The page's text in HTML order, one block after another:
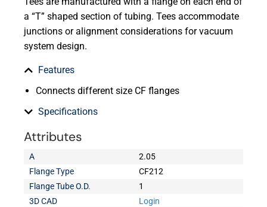
a “T” shaped section of tubing. Tees accommodate
junctions or alignment considerations for vacuum
system design.
Features
Connects different size CF flanges
Specifications
Attributes
A
2.05
Flange Type
CF212
Flange Tube O.D.
1
3D CAD
Login